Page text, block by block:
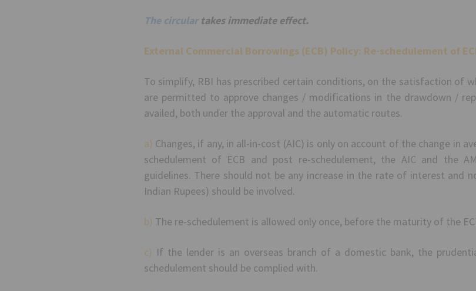
The circulartakes immediate effect.
External Commercial Borrowings (ECB) Policy: Re-schedulement of
To simplify, RBI has prescribed certain conditions, on the satisfaction of
are permitted to approve changes / modifications in the drawdown /
availed, both under the approval and the automatic routes.
a) Changes, if any, in all-in-cost (AIC) is only on account of the change in
schedulement of ECB and post re-schedulement, the AIC and the
guidelines. There should not be any increase in the rate of interest and
Indian Rupees) should be involved.
b) The re-schedulement is allowed only once, before the maturity of the
c) If the lender is an overseas branch of a domestic bank, the
schedulement should be complied with.